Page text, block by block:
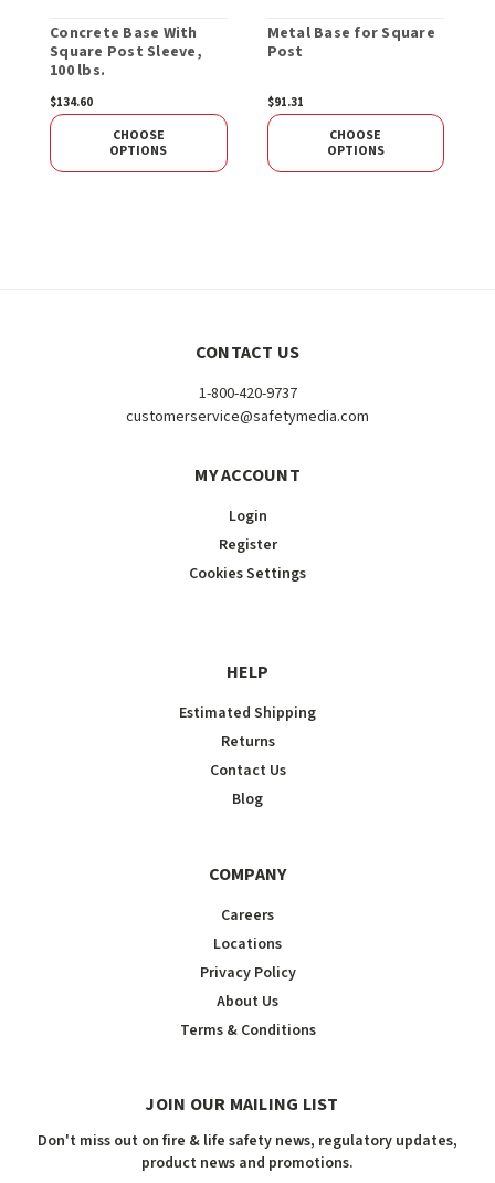
Concrete Base With
Square Post Sleeve,
100 lbs.
$134.60
CHOOSE
OPTIONS
Metal Base for Square
Post
$91.31
CHOOSE
OPTIONS
CONTACT US
1-800-420-9737
customerservice@safetymedia.com
MY ACCOUNT
Login
Register
Cookies Settings
HELP
Estimated Shipping
Returns
Contact Us
Blog
COMPANY
Careers
Locations
Privacy Policy
About Us
Terms & Conditions
JOIN OUR MAILING LIST
Don't miss out on fire & life safety news, regulatory updates,
product news and promotions.